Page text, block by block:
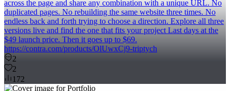
across the page and share any combination with a unique URL. No
duplicated pages. No rebuilding the same website three times. No
endless back and forth trying to choose a direction. Explore all three
versions live and find the one that fits your project Last days at the
$49 launch price. Then it goes up to $69.
https://contra.com/products/OlUwxCj9-triptych
2
2
172